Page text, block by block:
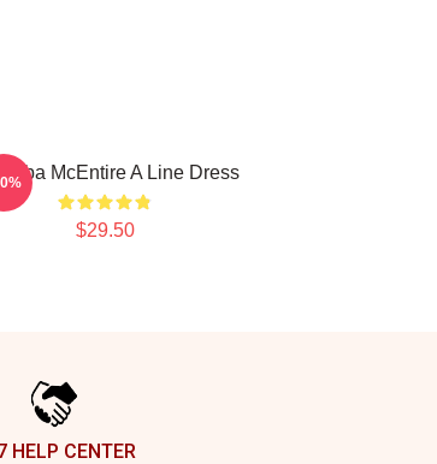
McEntire A Line Dress
$29.50
HELP CENTER